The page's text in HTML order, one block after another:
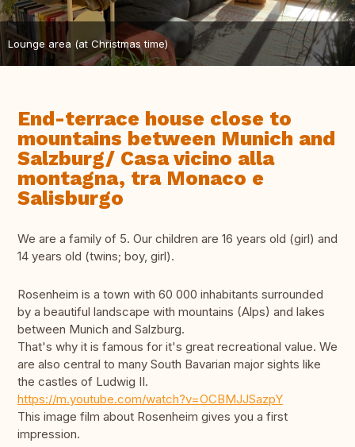
Lounge area (at Christmas time)
End-terrace house close to
mountains between Munich and
Salzburg/ Casa vicino alla
montagna, tra Monaco e
Salisburgo
We are a family of 5. Our children are 16 years old (girl) and
14 years old (twins; boy, girl).
Rosenheim is a town with 60 000 inhabitants surrounded
by a beautiful landscape with mountains (Alps) and lakes
between Munich and Salzburg.
That's why it is famous for it's great recreational value. We
are also central to many South Bavarian major sights like
the castles of Ludwig II.
https://m.youtube.com/watch?v=OCBMJJSazpY
This image film about Rosenheim gives you a first
impression.